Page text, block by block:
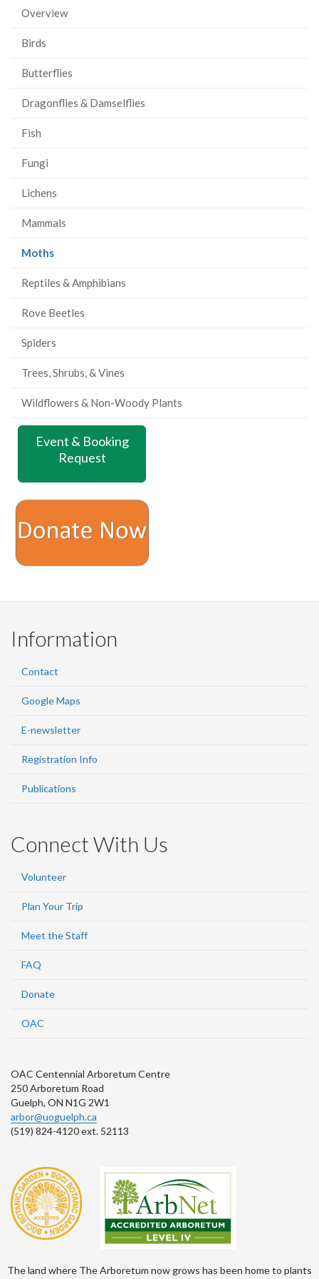
Overview
Birds
Butterflies
Dragonflies & Damselflies
Fish
Fungi
Lichens
Mammals
Moths(current
Reptiles & Amphibians
Rove Beetles
Spiders
Trees, Shrubs, & Vines
Wildflowers & Non-Woody Plants
Event & Booking
Request
Information
Contact
Google Maps
E-newsletter
Registration Info
Publications
Connect With Us
Volunteer
Plan Your Trip
Meet the Staff
FAQ
Donate
OAC
OAC Centennial Arboretum Centre
250 Arboretum Road
Guelph, ON N1G 2W1
arbor@uoguelph.ca
(519) 824-4120 ext. 52113
The land where The Arboretum now grows has been home to plants